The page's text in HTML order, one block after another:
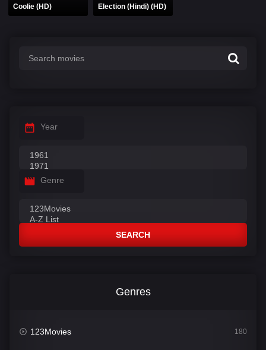
Coolie (HD) Election (Hindi) (HD)
Year
Genre
SEARCH
Genres
123Movies 180